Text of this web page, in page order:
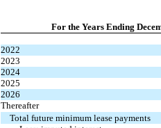
For the Years Ending
2022
2023
2024
2025
2026
Thereafter
Total future minimum lease payments